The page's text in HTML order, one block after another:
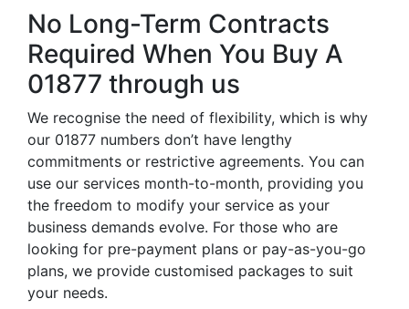
No Long-Term Contracts
Required When You Buy A
01877 through us
We recognise the need of flexibility, which is why
our 01877 numbers don’t have lengthy
commitments or restrictive agreements. You can
use our services month-to-month, providing you
the freedom to modify your service as your
business demands evolve. For those who are
looking for pre-payment plans or pay-as-you-go
plans, we provide customised packages to suit
your needs.